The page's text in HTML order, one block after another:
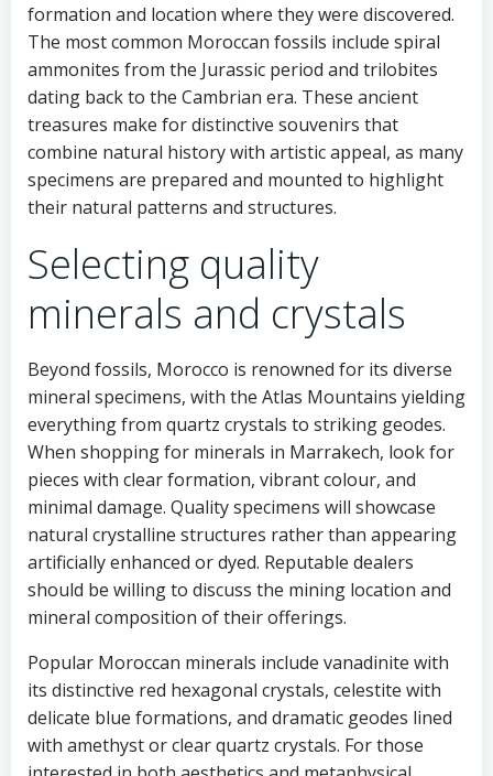
formation and location where they were discovered.
The most common Moroccan fossils include spiral
ammonites from the Jurassic period and trilobites
dating back to the Cambrian era. These ancient
treasures make for distinctive souvenirs that
combine natural history with artistic appeal, as many
specimens are prepared and mounted to highlight
their natural patterns and structures.
Selecting quality
minerals and crystals
Beyond fossils, Morocco is renowned for its diverse
mineral specimens, with the Atlas Mountains yielding
everything from quartz crystals to striking geodes.
When shopping for minerals in Marrakech, look for
pieces with clear formation, vibrant colour, and
minimal damage. Quality specimens will showcase
natural crystalline structures rather than appearing
artificially enhanced or dyed. Reputable dealers
should be willing to discuss the mining location and
mineral composition of their offerings.
Popular Moroccan minerals include vanadinite with
its distinctive red hexagonal crystals, celestite with
delicate blue formations, and dramatic geodes lined
with amethyst or clear quartz crystals. For those